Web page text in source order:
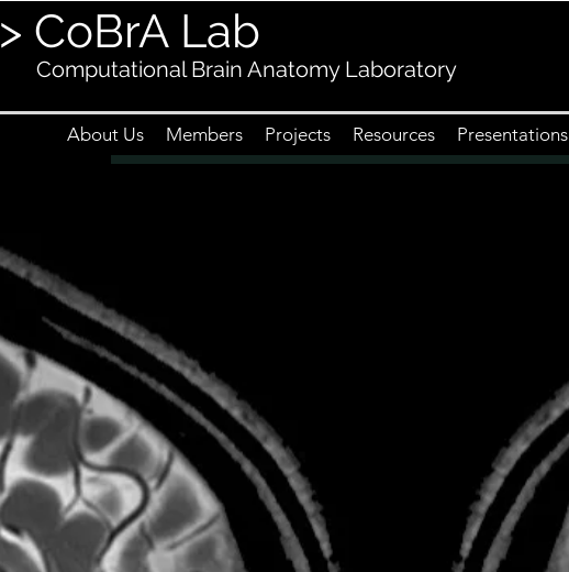
> CoBrA Lab
Computational Brain Anatomy Laboratory
About Us Members Projects Resources Presentations